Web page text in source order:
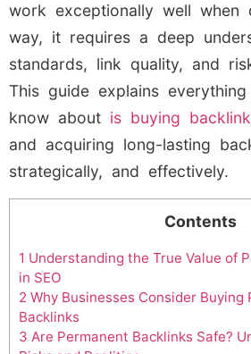
work exceptionally well when
way, it requires a deep
standards, link quality, and
This guide explains
know about is buying
and acquiring long-lasting
strategically, and effectively.
Contents
1 Understanding the True Value of
in SEO
2 Why Businesses Consider Buying
Backlinks
3 Are Permanent Backlinks Safe?